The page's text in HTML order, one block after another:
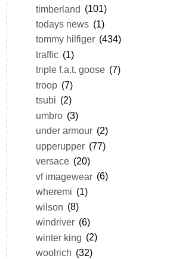
timberland (101)
todays news (1)
tommy hilfiger (434)
traffic (1)
triple f.a.t. goose (7)
troop (7)
tsubi (2)
umbro (3)
under armour (2)
upperupper (77)
versace (20)
vf imagewear (6)
wheremi (1)
wilson (8)
windriver (6)
winter king (2)
woolrich (32)